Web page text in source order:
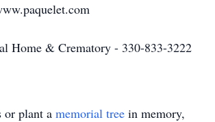
Home & Crematory - 330-833-3222
or plant a memorial tree in memory,